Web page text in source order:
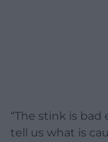
“The stink is
tell us what is